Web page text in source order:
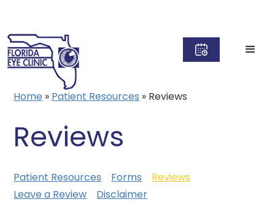
Home » Patient Resources » Reviews
Reviews
Patient Resources Forms
Reviews
Leave a Review
Disclaimer